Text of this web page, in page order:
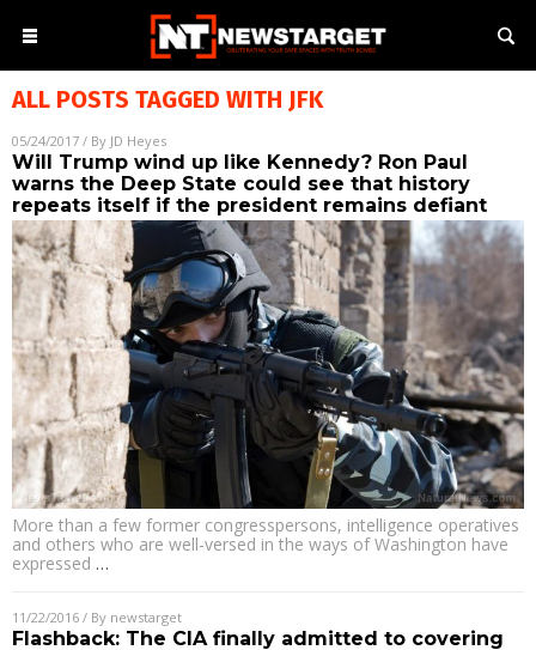
ALL POSTS TAGGED WITH JFK
05/24/2017 / By JD Heyes
Will Trump wind up like Kennedy? Ron Paul
warns the Deep State could see that history
repeats itself if the president remains defiant
More than a few former congresspersons, intelligence operatives
and others who are well-versed in the ways of Washington have
expressed …
11/22/2016 / By newstarget
Flashback: The CIA finally admitted to covering